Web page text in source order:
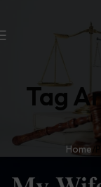
Tag
Home